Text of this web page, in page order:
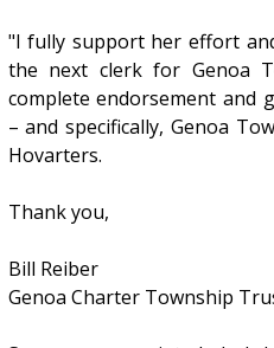
"I fully support her effort
the next clerk for Genoa
complete endorsement and
– and specifically, Genoa
Hovarters.
Thank you,
Bill Reiber
Genoa Charter Township